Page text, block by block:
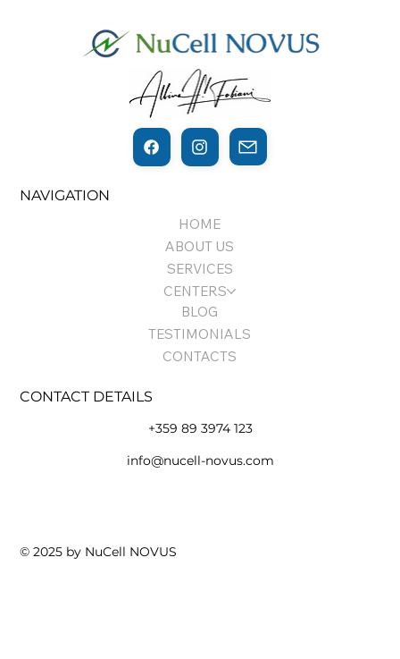
THE THIN LINE BETWEEN
REGENERATION AND CANCER…
CONTACT DETAILS
+359 89 3974 123
info@nucell-novus.com
NAVIGATION
HOME
ABOUT US
SERVICES
CENTERS
BLOG
TESTIMONIALS
CONTACTS
© 2025 by NuCell NOVUS